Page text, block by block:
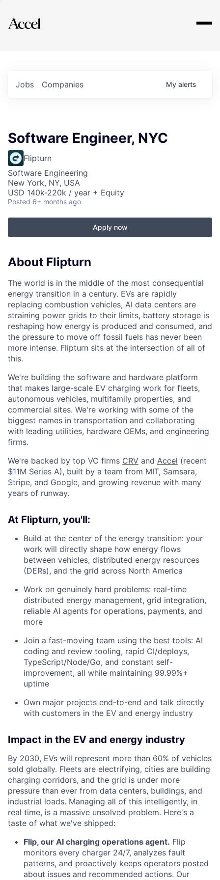
Explore
Jobs Companies My alerts
Software Engineer, NYC
Flipturn
Software Engineering
New York, NY, USA
USD 140k-220k / year + Equity
Posted 6+ months ago
Apply now
About Flipturn
The world is in the middle of the most consequential
energy transition in a century. EVs are rapidly
replacing combustion vehicles, AI data centers are
straining power grids to their limits, battery storage is
reshaping how energy is produced and consumed, and
the pressure to move off fossil fuels has never been
more intense. Flipturn sits at the intersection of all of
this.
We're building the software and hardware platform
that makes large-scale EV charging work for fleets,
autonomous vehicles, multifamily properties, and
commercial sites. We're working with some of the
biggest names in transportation and collaborating
with leading utilities, hardware OEMs, and engineering
firms.
We're backed by top VC firms CRV and Accel (recent
$11M Series A), built by a team from MIT, Samsara,
Stripe, and Google, and growing revenue with many
years of runway.
At Flipturn, you'll:
Build at the center of the energy transition: your
work will directly shape how energy flows
between vehicles, distributed energy resources
(DERs), and the grid across North America
Work on genuinely hard problems: real-time
distributed energy management, grid integration,
reliable AI agents for operations, payments, and
more
Join a fast-moving team using the best tools: AI
coding and review tooling, rapid CI/deploys,
TypeScript/Node/Go, and constant self-
improvement, all while maintaining 99.99%+
uptime
Own major projects end-to-end and talk directly
with customers in the EV and energy industry
Impact in the EV and energy industry
By 2030, EVs will represent more than 60% of vehicles
sold globally. Fleets are electrifying, cities are building
charging corridors, and the grid is under more
pressure than ever from data centers, buildings, and
industrial loads. Managing all of this intelligently, in
real time, is a massive unsolved problem. Here's a
taste of what we've shipped:
Flip, our AI charging operations agent. Flip
monitors every charger 24/7, analyzes fault
patterns, and proactively keeps operators posted
about issues and recommended actions. Our